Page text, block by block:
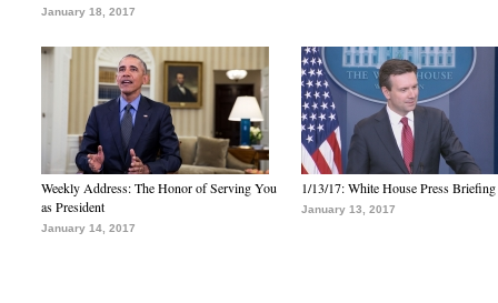
January 18, 2017
Weekly Address: The Honor of Serving You
as President
January 14, 2017
1/13/17: White House Press Briefing
January 13, 2017